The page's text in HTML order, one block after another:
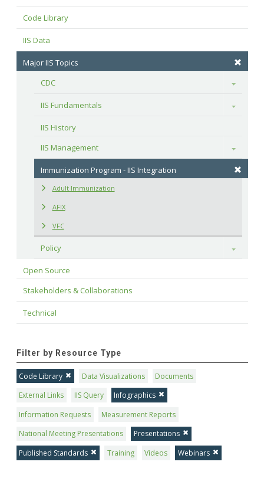
Code Library
IIS Data
Major IIS Topics
CDC
Toggle
IIS Fundamentals Toggle
IIS History
IIS Management
Toggle
Immunization Program - IIS Integration
Adult Immunization
AFIX
VFC
Policy Toggle
Open Source
Stakeholders & Collaborations
Technical
Filter by Resource Type
Code Library Data Visualizations
Documents
External Links
IIS Query
Infographics
Information Requests
Measurement Reports
National Meeting Presentations
Presentations
Published Standards
Training Videos Webinars